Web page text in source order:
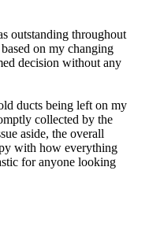
outstanding throughout
on my changing
decision without any
ducts being left on my
collected by the
aside, the overall
with how everything
for anyone looking